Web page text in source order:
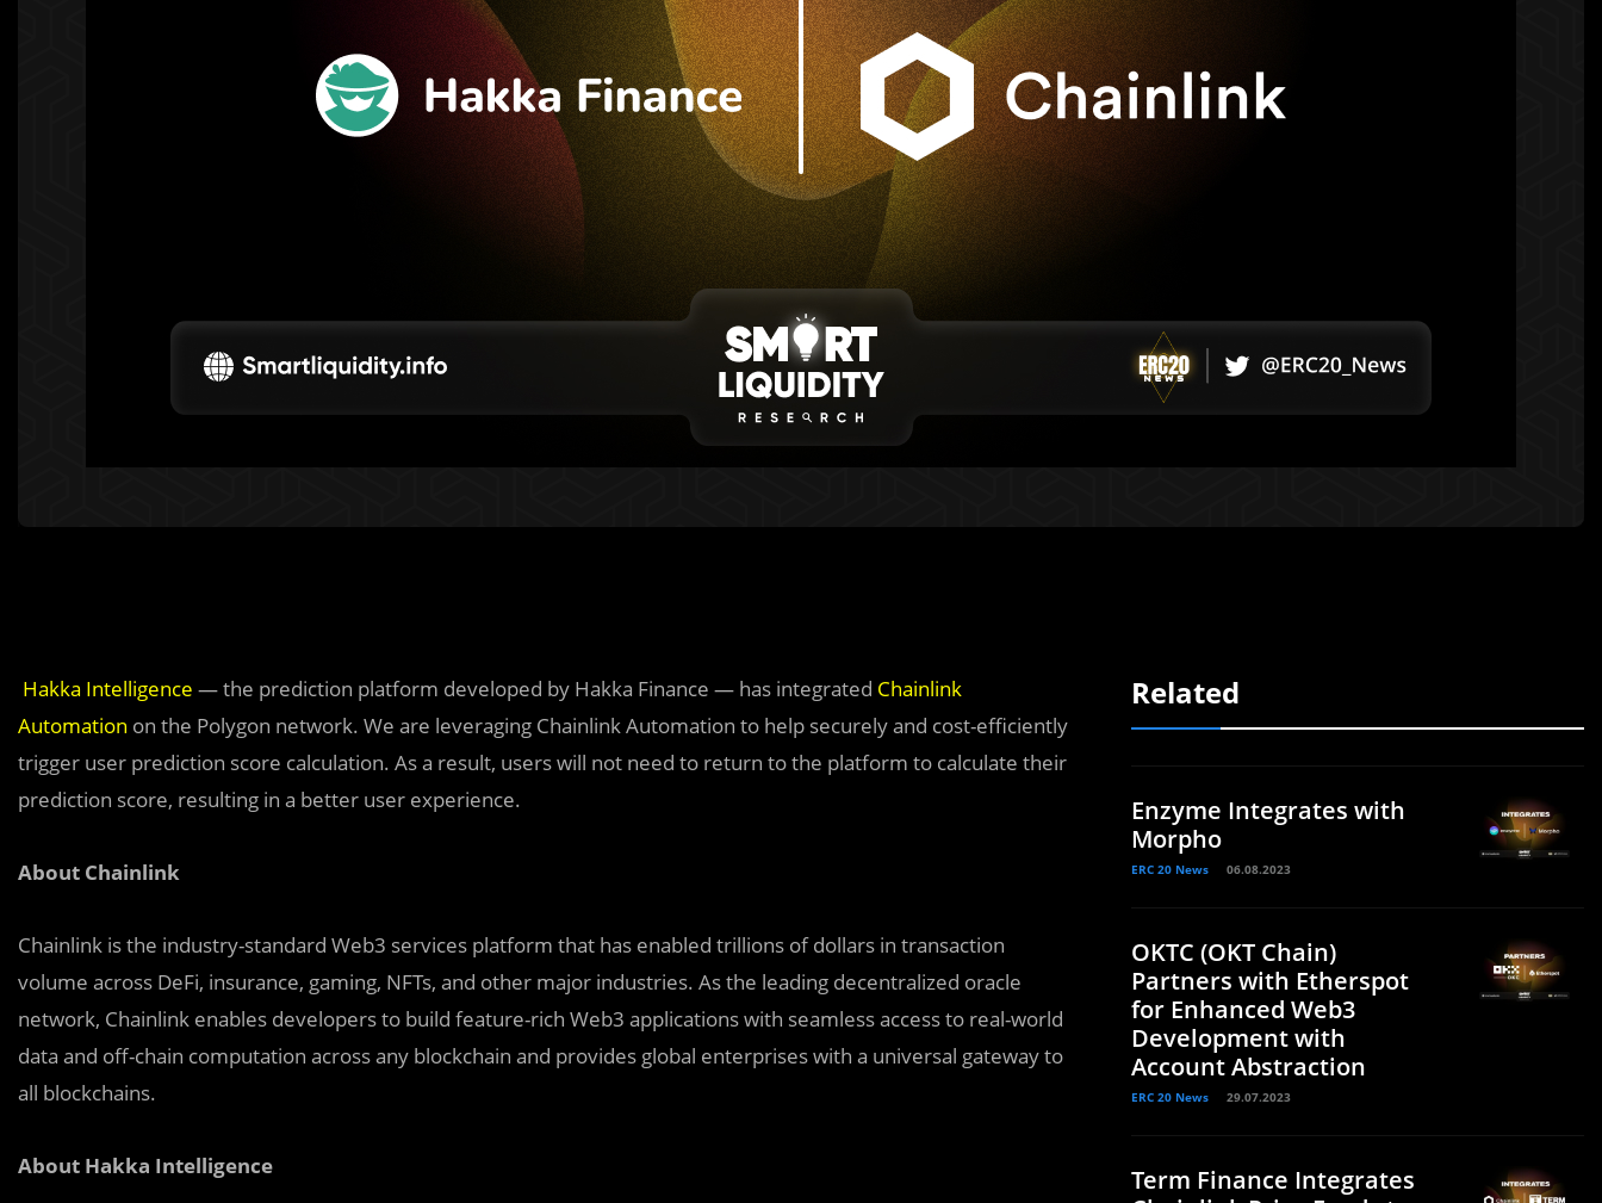
Hakka Intelligence — the prediction platform developed by Hakka Finance — has integrated Chainlink
Automation on the Polygon network. We are leveraging Chainlink Automation to help securely and cost-efficiently
trigger user prediction score calculation. As a result, users will not need to return to the platform to calculate their
prediction score, resulting in a better user experience.
About Chainlink
Chainlink is the industry-standard Web3 services platform that has enabled trillions of dollars in transaction
volume across DeFi, insurance, gaming, NFTs, and other major industries. As the leading decentralized oracle
network, Chainlink enables developers to build feature-rich Web3 applications with seamless access to real-world
data and off-chain computation across any blockchain and provides global enterprises with a universal gateway to
all blockchains.
About Hakka Intelligence
Related
Enzyme Integrates with
Morpho
ERC 20 News 06.08.2023
OKTC (OKT Chain)
Partners with Etherspot
for Enhanced Web3
Development with
Account Abstraction
ERC 20 News 29.07.2023
Term Finance Integrates